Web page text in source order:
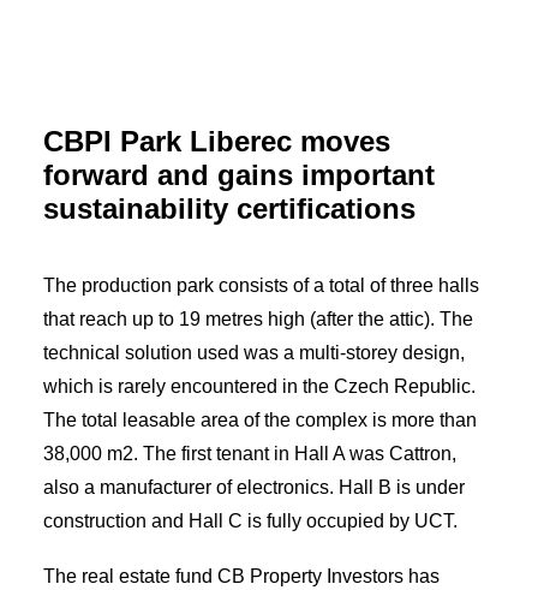
CBPI Park Liberec moves
forward and gains important
sustainability certifications
The production park consists of a total of three halls
that reach up to 19 metres high (after the attic). The
technical solution used was a multi-storey design,
which is rarely encountered in the Czech Republic.
The total leasable area of the complex is more than
38,000 m2. The first tenant in Hall A was Cattron,
also a manufacturer of electronics. Hall B is under
construction and Hall C is fully occupied by UCT.
The real estate fund CB Property Investors has